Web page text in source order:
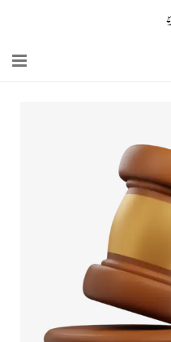
Special Act